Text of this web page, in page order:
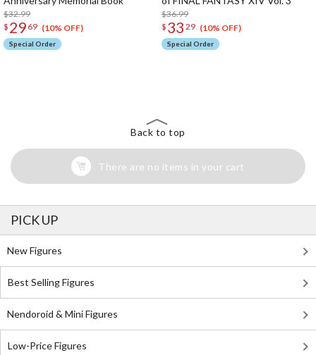
$32.99
$ 29 69 (10% OFF)
Special Order
$36.99
$ 33 29 (10% OFF)
Special Order
Back to top
There are no items in your cart
PICK UP
New Figures
Best Selling Figures
Nendoroid & Mini Figures
Low-Price Figures